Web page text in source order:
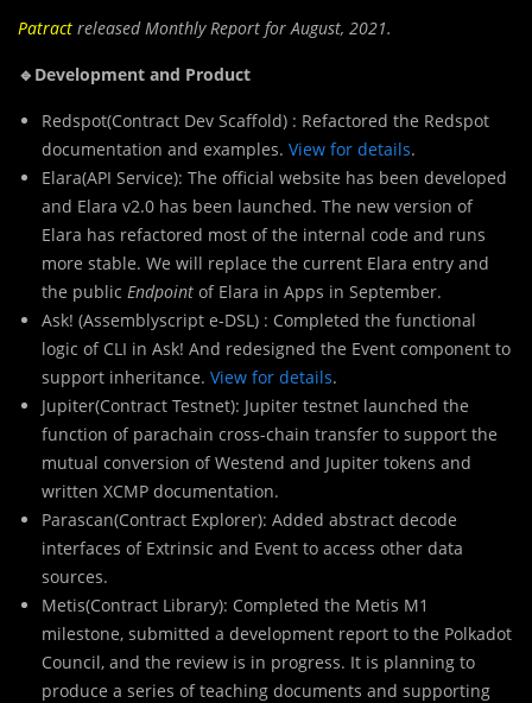
Patract released Monthly Report for August, 2021.
🔹Development and Product
Redspot(Contract Dev Scaffold) : Refactored the Redspot
documentation and examples. View for details.
Elara(API Service): The official website has been developed
and Elara v2.0 has been launched. The new version of
Elara has refactored most of the internal code and runs
more stable. We will replace the current Elara entry and
the public Endpoint of Elara in Apps in September.
Ask! (Assemblyscript e-DSL) : Completed the functional
logic of CLI in Ask! And redesigned the Event component to
support inheritance. View for details.
Jupiter(Contract Testnet): Jupiter testnet launched the
function of parachain cross-chain transfer to support the
mutual conversion of Westend and Jupiter tokens and
written XCMP documentation.
Parascan(Contract Explorer): Added abstract decode
interfaces of Extrinsic and Event to access other data
sources.
Metis(Contract Library): Completed the Metis M1
milestone, submitted a development report to the Polkadot
Council, and the review is in progress. It is planning to
produce a series of teaching documents and supporting